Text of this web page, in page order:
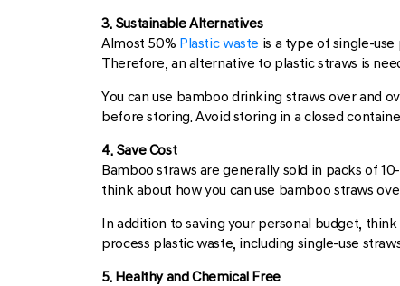
3. Sustainable Alternatives
Almost 50% Plastic waste is a type of single-
Therefore, an alternative to plastic straws is
You can use bamboo drinking straws over and
before storing. Avoid storing in a closed
4. Save Cost
Bamboo straws are generally sold in packs of
think about how you can use bamboo straws
In addition to saving your personal budget,
process plastic waste, including single-use
5. Healthy and Chemical Free